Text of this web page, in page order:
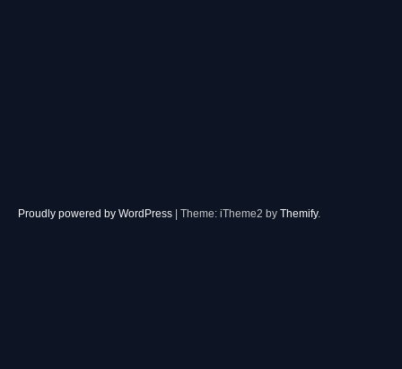
Proudly powered by WordPress | Theme: iTheme2 by Themify.